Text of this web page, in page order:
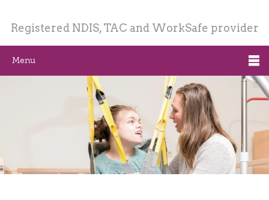
Registered NDIS, TAC and WorkSafe provider
Menu